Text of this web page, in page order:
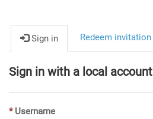
Sign in Redeem invitation
Sign in with a local account
Username